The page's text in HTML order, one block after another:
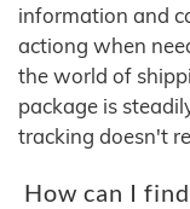
information and
actiong when
the world of
package is
tracking doesn't
How can I